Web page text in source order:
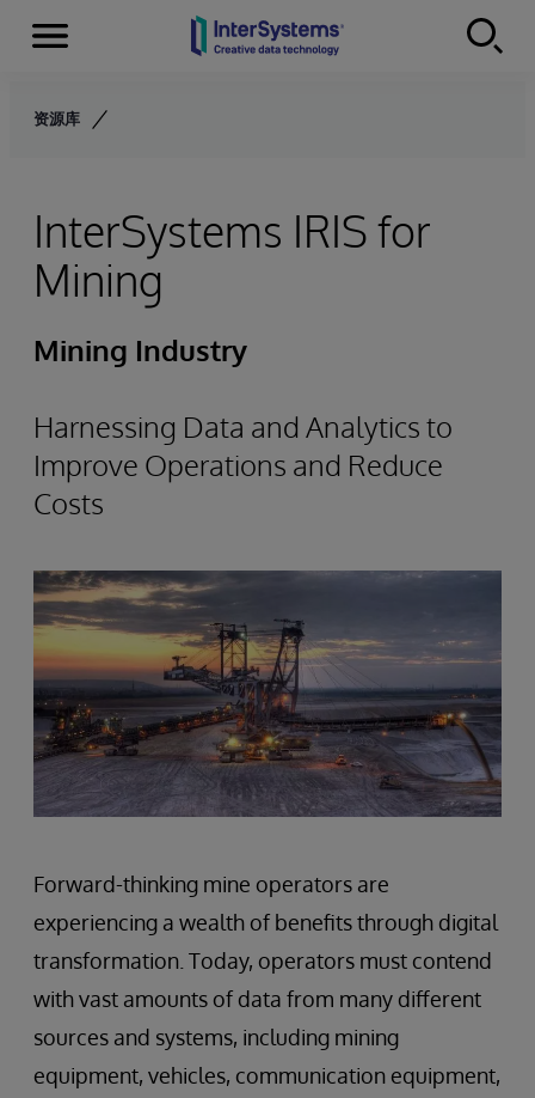
Skip to content
Menu
资源库
InterSystems IRIS for
Mining
Mining Industry
Harnessing Data and Analytics to
Improve Operations and Reduce
Costs
Forward-thinking mine operators are
experiencing a wealth of benefits through digital
transformation. Today, operators must contend
with vast amounts of data from many different
sources and systems, including mining
equipment, vehicles, communication equipment,